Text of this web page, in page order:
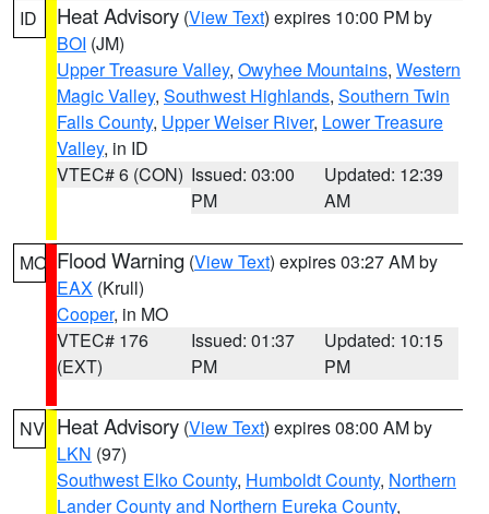
ID Heat Advisory (View Text) expires 10:00 PM by
BOI (JM)
Upper Treasure Valley, Owyhee Mountains, Western
Magic Valley, Southwest Highlands, Southern Twin
Falls County, Upper Weiser River, Lower Treasure
Valley, in ID
VTEC# 6 (CON) Issued: 03:00
PM
Updated: 12:39
AM
MO Flood Warning (View Text) expires 03:27 AM by
EAX (Krull)
Cooper, in MO
VTEC# 176
(EXT)
Issued: 01:37
PM
Updated: 10:15
PM
NV Heat Advisory (View Text) expires 08:00 AM by
LKN (97)
Southwest Elko County, Humboldt County, Northern
Lander County and Northern Eureka County,